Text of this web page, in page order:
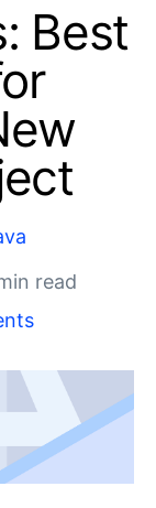
Best
read